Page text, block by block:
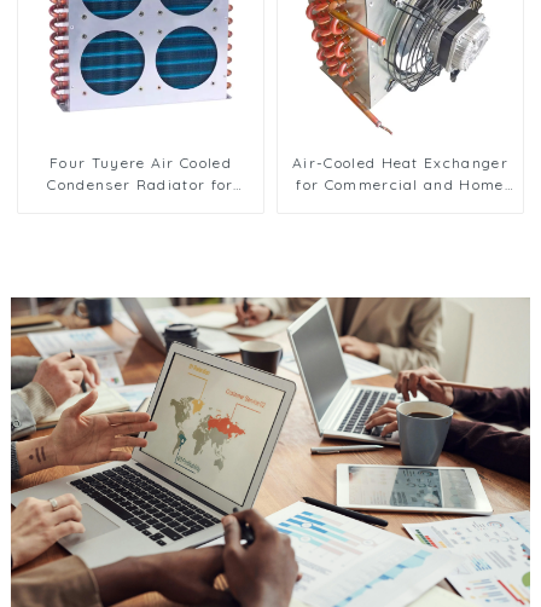
Four Tuyere Air Cooled
Condenser Radiator for
Air-Cooled Heat Exchanger
for Commercial and Home